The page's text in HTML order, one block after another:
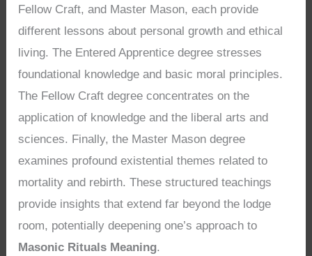
Fellow Craft, and Master Mason, each provide
different lessons about personal growth and ethical
living. The Entered Apprentice degree stresses
foundational knowledge and basic moral principles.
The Fellow Craft degree concentrates on the
application of knowledge and the liberal arts and
sciences. Finally, the Master Mason degree
examines profound existential themes related to
mortality and rebirth. These structured teachings
provide insights that extend far beyond the lodge
room, potentially deepening one’s approach to
Masonic Rituals Meaning.